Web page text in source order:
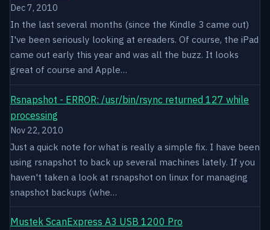
Dec 7, 2010
In the last several months (since the Kindle 3 came out)
I've been seriously looking at ereaders. Of course, the iPad
came out early this year and was all the buzz. It looks
great of course and Apple…
Rsnapshot - ERROR: /usr/bin/rsync returned 127 while
processing
Nov 22, 2010
Just a quick note for what is really a simple fix. I have been
using rsnapshot to back up several machines lately. If you
haven't taken a look at rsnapshot on linux for managing
snapshot backups (whe…
Mustek ScanExpress A3 USB 1200 Pro